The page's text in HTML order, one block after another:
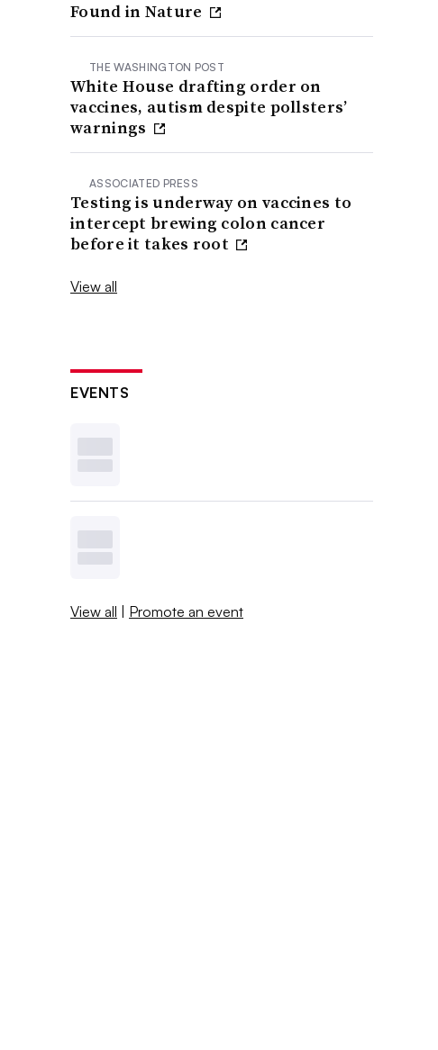
Found in Nature
THE WASHINGTON POST
White House drafting order on
vaccines, autism despite pollsters’
warnings
ASSOCIATED PRESS
Testing is underway on vaccines to
intercept brewing colon cancer
before it takes root
View all
EVENTS
View all | Promote an event